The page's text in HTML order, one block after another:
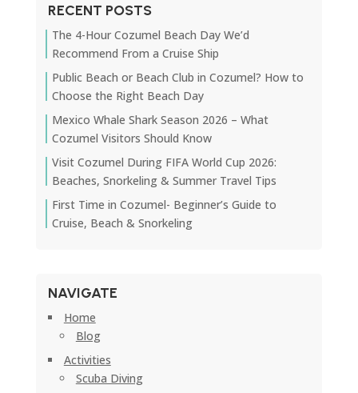
RECENT POSTS
The 4-Hour Cozumel Beach Day We’d
Recommend From a Cruise Ship
Public Beach or Beach Club in Cozumel? How to
Choose the Right Beach Day
Mexico Whale Shark Season 2026 – What
Cozumel Visitors Should Know
Visit Cozumel During FIFA World Cup 2026:
Beaches, Snorkeling & Summer Travel Tips
First Time in Cozumel- Beginner’s Guide to
Cruise, Beach & Snorkeling
NAVIGATE
Home
Blog
Activities
Scuba Diving